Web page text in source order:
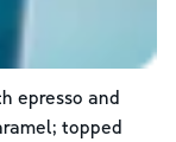
epresso and
topped